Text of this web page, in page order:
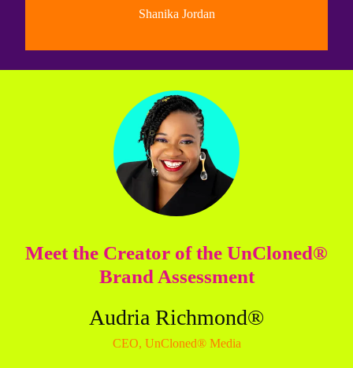
Shanika Jordan
Meet the Creator of the UnCloned®
Brand Assessment
Audria Richmond®
CEO, UnCloned® Media